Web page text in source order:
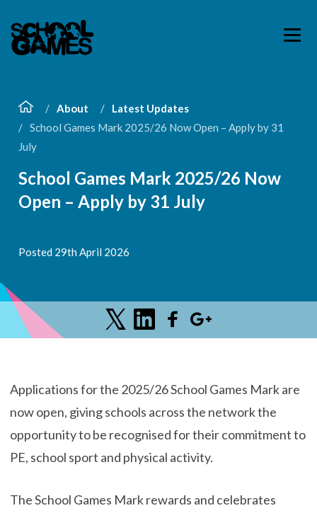
About
Latest Updates
School Games Mark 2025/26 Now Open – Apply by 31
July
School Games Mark 2025/26 Now
Open – Apply by 31 July
Posted 29th April 2026
Applications for the 2025/26 School Games Mark are
now open, giving schools across the network the
opportunity to be recognised for their commitment to
PE, school sport and physical activity.
The School Games Mark rewards and celebrates